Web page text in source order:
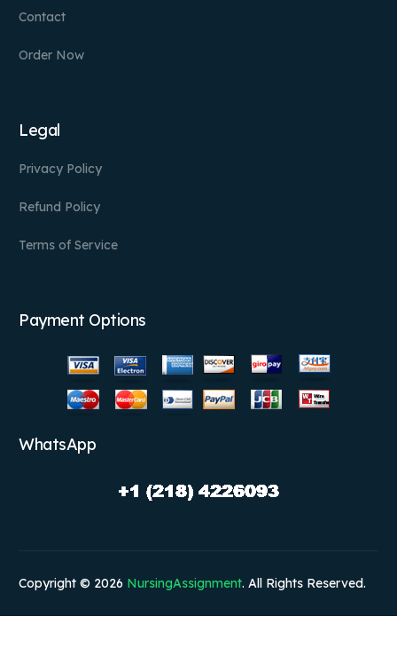
Contact
Order Now
Legal
Privacy Policy
Refund Policy
Terms of Service
Payment Options
WhatsApp
Copyright © 2026 NursingAssignment. All Rights Reserved.